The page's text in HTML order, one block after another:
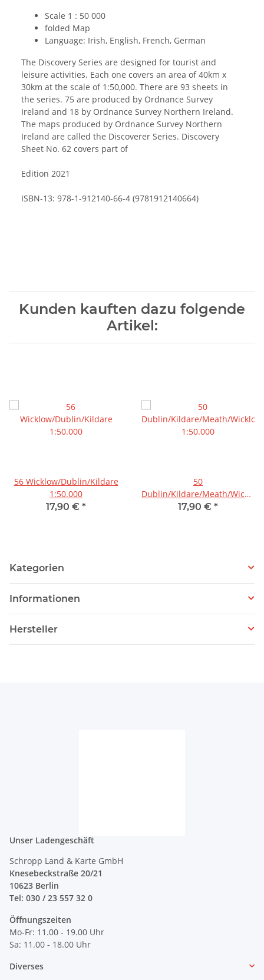
Scale 1 : 50 000
folded Map
Language: Irish, English, French, German
The Discovery Series are designed for tourist and
leisure activities. Each one covers an area of 40km x
30km at the scale of 1:50,000. There are 93 sheets in
the series. 75 are produced by Ordnance Survey
Ireland and 18 by Ordnance Survey Northern Ireland.
The maps produced by Ordnance Survey Northern
Ireland are called the Discoverer Series. Discovery
Sheet No. 62 covers part of
Edition 2021
ISBN-13: 978-1-912140-66-4 (9781912140664)
Kunden kauften dazu folgende
Artikel:
56 Wicklow/Dublin/Kildare
1:50.000
17,90 € *
50
Dublin/Kildare/Meath/Wicklow
1:50.000
17,90 € *
Kategorien
Informationen
Hersteller
Unser Ladengeschäft
Schropp Land & Karte GmbH
Knesebeckstraße 20/21
10623 Berlin
Tel: 030 / 23 557 32 0
Öffnungszeiten
Mo-Fr: 11.00 - 19.00 Uhr
Sa: 11.00 - 18.00 Uhr
Diverses